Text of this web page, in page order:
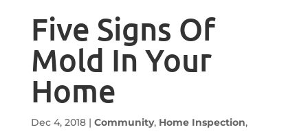
Five Signs Of
Mold In Your
Home
Dec 4, 2018| Community, Home Inspection,